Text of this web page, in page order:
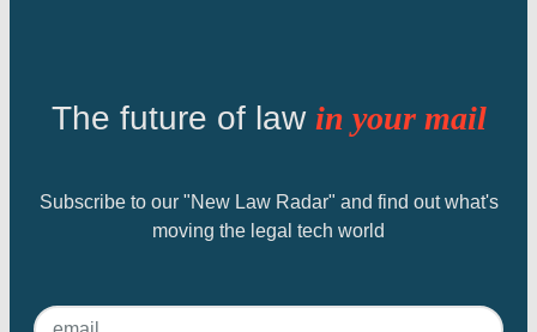
The future of law in your mail
Subscribe to our "New Law Radar" and find out what's
moving the legal tech world